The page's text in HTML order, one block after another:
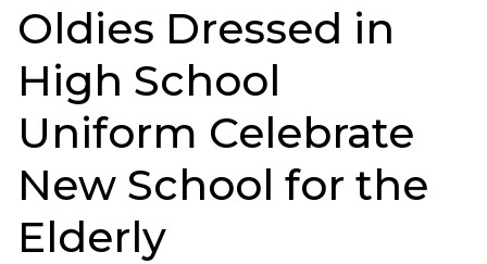
Oldies Dressed in
High School
Uniform Celebrate
New School for the
Elderly